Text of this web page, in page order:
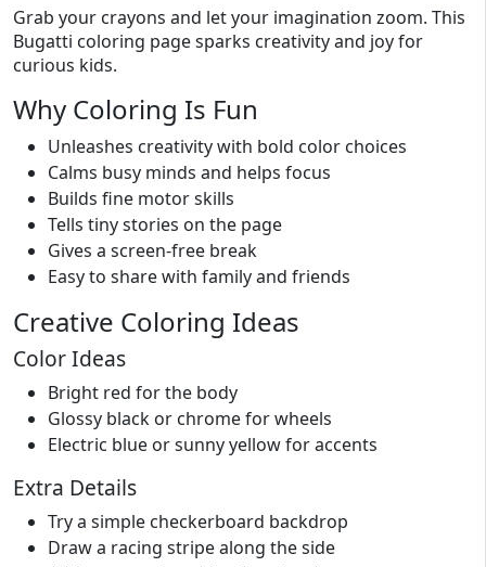
Grab your crayons and let your imagination zoom. This
Bugatti coloring page sparks creativity and joy for
curious kids.
Why Coloring Is Fun
Unleashes creativity with bold color choices
Calms busy minds and helps focus
Builds fine motor skills
Tells tiny stories on the page
Gives a screen-free break
Easy to share with family and friends
Creative Coloring Ideas
Color Ideas
Bright red for the body
Glossy black or chrome for wheels
Electric blue or sunny yellow for accents
Extra Details
Try a simple checkerboard backdrop
Draw a racing stripe along the side